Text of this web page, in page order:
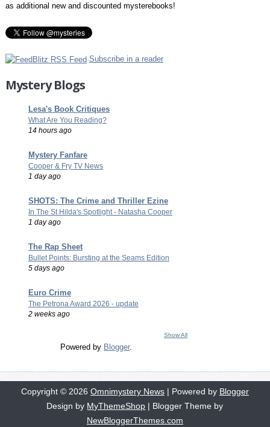
as additional new and discounted mysterebooks!
Subscribe in a reader
Mystery Blogs
Lesa's Book Critiques
What Are You Reading?
14 hours ago
Mystery Fanfare
Cooper & Fry TV News
1 day ago
SHOTS: The Crime and Thriller Ezine
In The St Hilda's Spotlight - Natasha Cooper
1 day ago
The Rap Sheet
Bullet Points: Bursting at the Seams Edition
5 days ago
Euro Crime
The Petrona Award 2026 - update
2 weeks ago
Show All
Powered by Blogger.
Copyright © 2026 Omnimystery News| Powered by Blogger
Design by MyThemeShop | Blogger Theme by
NewBloggerThemes.com